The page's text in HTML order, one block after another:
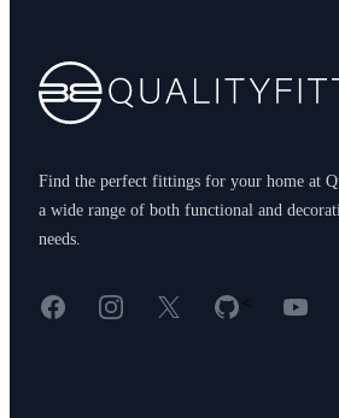
Find the perfect fittings for your home at
a wide range of both functional and
needs.
FacebookInstagram
X GitHub
< YouTube